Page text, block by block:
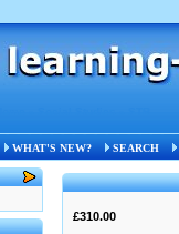
WHAT'S NEW? SEARCH
£310.00